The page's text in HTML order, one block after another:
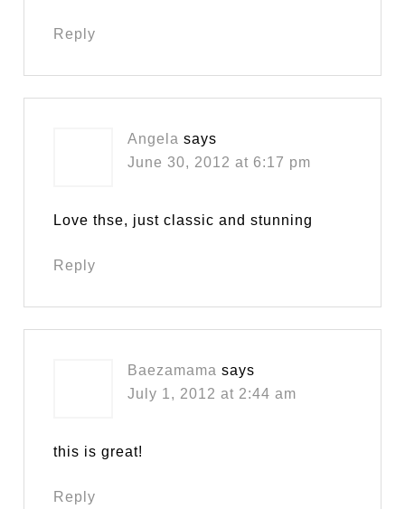
Reply
Angela says
June 30, 2012 at 6:17 pm
Love thse, just classic and stunning
Reply
Baezamama says
July 1, 2012 at 2:44 am
this is great!
Reply